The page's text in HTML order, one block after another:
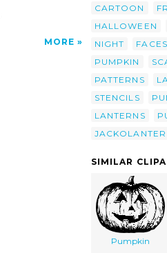
MORE
CARTOON
HALLOWEEN
NIGHT
FACES
PUMPKIN
PATTERNS
STENCILS
LANTERNS
SIMILAR
Pumpkin